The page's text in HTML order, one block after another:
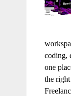
coding,
one
the